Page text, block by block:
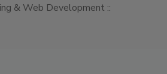
& Web Development ::